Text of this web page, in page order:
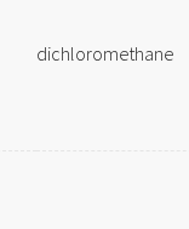
dichloromethane